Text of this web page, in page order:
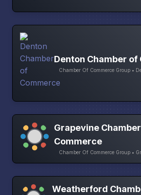
Denton Chamber of
Chamber Of Commerce Group •
Grapevine
Commerce
Chamber Of Commerce Group •
Weatherford